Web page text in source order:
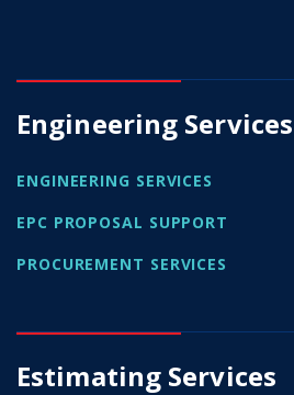
Engineering Services
ENGINEERING SERVICES
EPC PROPOSAL SUPPORT
PROCUREMENT SERVICES
Estimating Services